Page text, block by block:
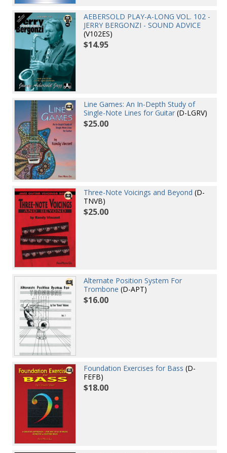
AEBERSOLD PLAY-A-LONG VOL. 102 -
JERRY BERGONZI - SOUND ADVICE
(V102ES)
$14.95
Line Games: An In-Depth Study of
Single-Note Lines for Guitar (D-LGRV)
$25.00
Three-Note Voicings and Beyond (D-
TNVB)
$25.00
Alternate Position System For
Trombone (D-APT)
$16.00
Foundation Exercises for Bass (D-
FEFB)
$18.00